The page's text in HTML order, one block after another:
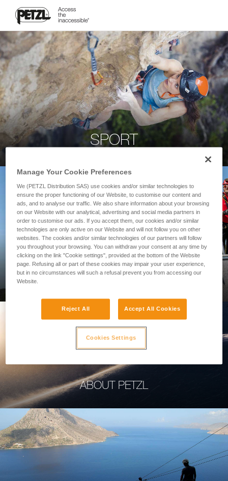
SPORT
PROFESSIONAL
ABOUT PETZL
Manage Your Cookie Preferences
We (PETZL Distribution SAS) use cookies and/or similar technologies to
ensure the proper functioning of our Website, to customise our content and
ads, and to analyse our traffic. We also share information about your browsing
on our Website with our analytical, advertising and social media partners in
order to customise our ads. If you accept them, our cookies and/or similar
technologies are only active on our Website and will not follow you on other
websites. The cookies and/or similar technologies of our partners will follow
you throughout your browsing. You can withdraw your consent at any time by
clicking on the link "Cookie settings", provided at the bottom of the Website
page. Refusing all or part of these cookies may impair your user experience,
but in no circumstances will such a refusal prevent you from accessing our
Website.
Reject All Accept All Cookies
Cookies Settings